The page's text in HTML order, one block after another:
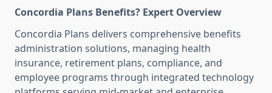
Concordia Plans Benefits? Expert Overview
Concordia Plans delivers comprehensive benefits
administration solutions, managing health
insurance, retirement plans, compliance, and
employee programs through integrated technology